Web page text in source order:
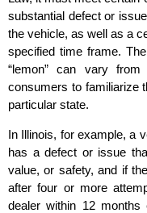
substantial defect or
the vehicle, as well as a
specified time frame.
“lemon” can vary
consumers to familiarize
particular state.
In Illinois, for example, a
has a defect or issue
value, or safety, and if
after four or more
dealer within 12